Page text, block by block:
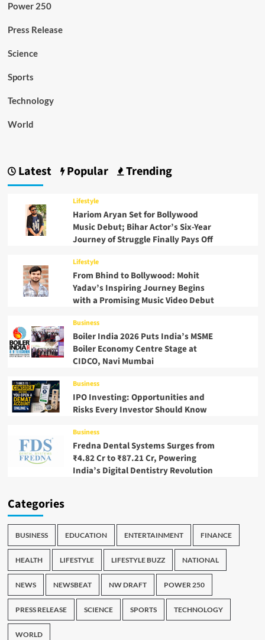
Power 250
Press Release
Science
Sports
Technology
World
Latest Popular Trending
Lifestyle
Hariom Aryan Set for Bollywood
Music Debut; Bihar Actor’s Six-Year
Journey of Struggle Finally Pays Off
Lifestyle
From Bhind to Bollywood: Mohit
Yadav’s Inspiring Journey Begins
with a Promising Music Video Debut
Business
Boiler India 2026 Puts India’s MSME
Boiler Economy Centre Stage at
CIDCO, Navi Mumbai
Business
IPO Investing: Opportunities and
Risks Every Investor Should Know
Business
Fredna Dental Systems Surges from
₹4.82 Cr to ₹87.21 Cr, Powering
India’s Digital Dentistry Revolution
Categories
BUSINESS EDUCATION ENTERTAINMENT FINANCE
HEALTH LIFESTYLE LIFESTYLE BUZZ NATIONAL
NEWS NEWSBEAT NW DRAFT POWER 250
PRESS RELEASE SCIENCE SPORTS TECHNOLOGY
WORLD